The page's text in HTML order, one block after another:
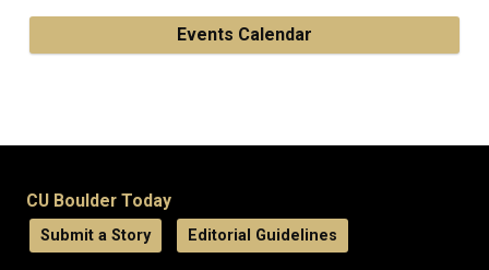
Events Calendar
CU Boulder Today
Submit a Story Editorial Guidelines